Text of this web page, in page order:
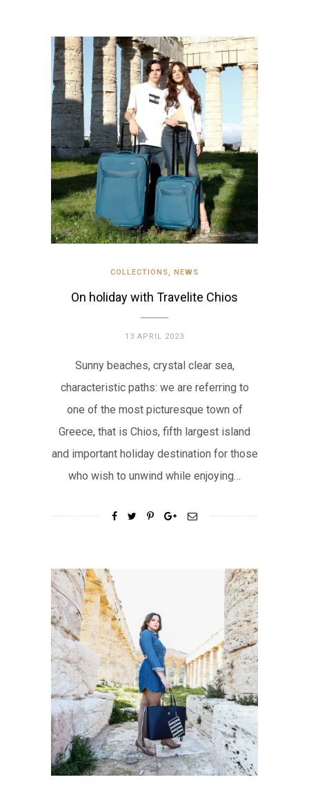
COLLECTIONS, NEWS
On holiday with Travelite Chios
13 APRIL 2023
Sunny beaches, crystal clear sea,
characteristic paths: we are referring to
one of the most picturesque town of
Greece, that is Chios, fifth largest island
and important holiday destination for those
who wish to unwind while enjoying…